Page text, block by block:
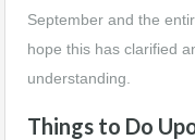
September and the
hope this has clarified
understanding.
Things to Do